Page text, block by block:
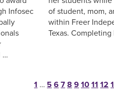
Infosec
…
of student, mom,
within Freer
Texas.
Posts
1 … 5 6 7 8 9 10 11 12